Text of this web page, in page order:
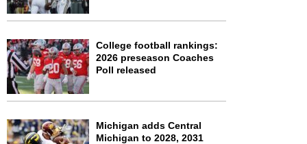
College football rankings:
2026 preseason Coaches
Poll released
Michigan adds Central
Michigan to 2028, 2031